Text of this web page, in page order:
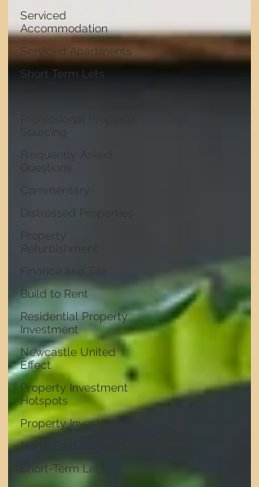
Serviced
Accommodation
Serviced Apartments
Short Term Lets
Frequently Asked
Questions
Commentary
Distressed Properties
Property
Refurbishment
Finance and Tax
Build to Rent
Residential Property
Investment
Newcastle United
Effect
Property Investment
Hotspots
Property Investors
North East England
Short-Term Lets